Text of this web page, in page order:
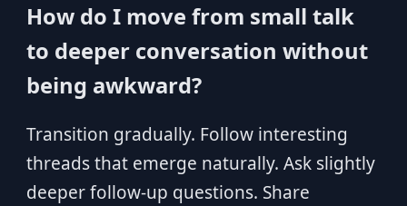
How do I move from small talk
to deeper conversation without
being awkward?
Transition gradually. Follow interesting
threads that emerge naturally. Ask slightly
deeper follow-up questions. Share